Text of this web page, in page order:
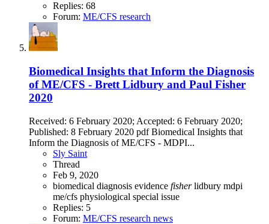
Replies: 68
Forum: ME/CFS research
Biomedical Insights that Inform the Diagnosis
of ME/CFS - Brett Lidbury and Paul Fisher
2020
Received: 6 February 2020; Accepted: 6 February 2020;
Published: 8 February 2020 pdf Biomedical Insights that
Inform the Diagnosis of ME/CFS - MDPI...
Sly Saint
Thread
Feb 9, 2020
biomedical diagnosis evidence fisher lidbury mdpi
me/cfs physiological special issue
Replies: 5
Forum: ME/CFS research news